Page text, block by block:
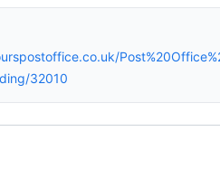
32010